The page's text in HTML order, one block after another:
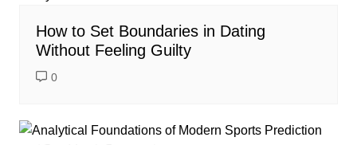
How to Set Boundaries in Dating
Without Feeling Guilty
0